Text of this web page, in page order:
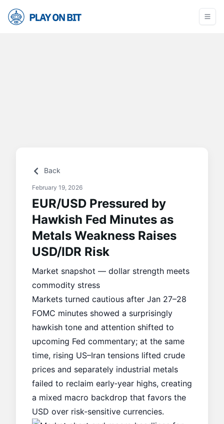
Back
February 19, 2026
EUR/USD Pressured by
Hawkish Fed Minutes as
Metals Weakness Raises
USD/IDR Risk
Market snapshot — dollar strength meets
commodity stress
Markets turned cautious after Jan 27–28
FOMC minutes showed a surprisingly
hawkish tone and attention shifted to
upcoming Fed commentary; at the same
time, rising US–Iran tensions lifted crude
prices and separately industrial metals
failed to reclaim early‑year highs, creating
a mixed macro backdrop that favors the
USD over risk-sensitive currencies.